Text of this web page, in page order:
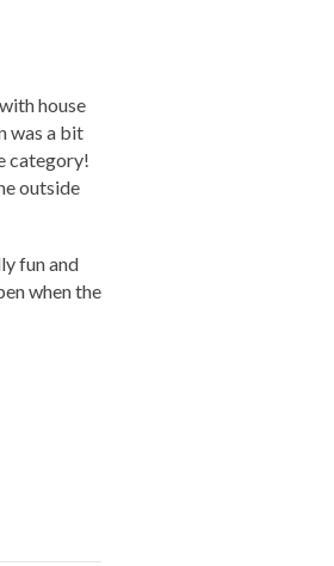
house
was a bit
category!
outside
fun and
when the